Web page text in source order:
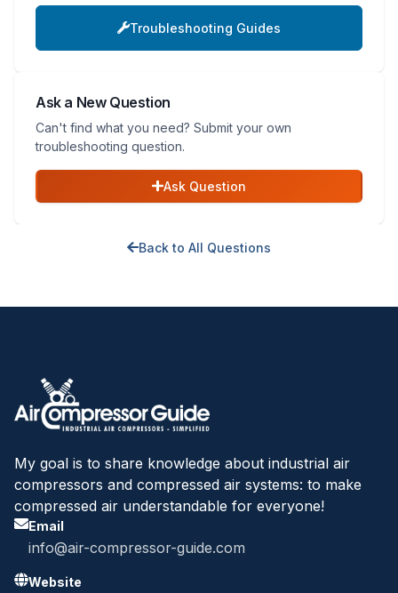
Troubleshooting Guides
Ask a New Question
Can't find what you need? Submit your own
troubleshooting question.
Ask Question
Back to All Questions
My goal is to share knowledge about industrial air
compressors and compressed air systems: to make
compressed air understandable for everyone!
Email
info@air-compressor-guide.com
Website